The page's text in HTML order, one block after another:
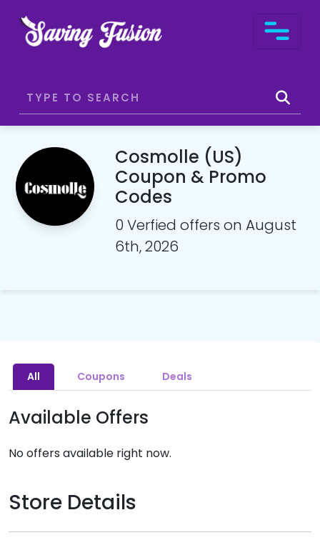
Cosmolle (US)
Coupon & Promo
Codes
0 Verfied offers on August
6th, 2026
All Coupons Deals
Available Offers
No offers available right now.
Store Details